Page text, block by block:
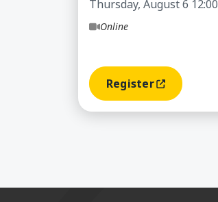
Thursday, August 6
Online
Register(opens In A